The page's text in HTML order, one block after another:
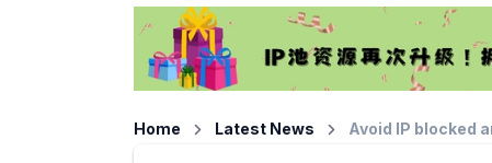
Home Latest News Avoid IP blocked